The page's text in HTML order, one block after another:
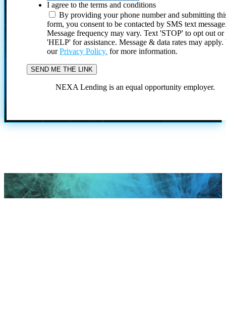
I agree to the terms and conditions
By providing your phone number and submitting
form, you consent to be contacted by SMS text
Message frequency may vary. Text 'STOP' to opt out or
'HELP' for assistance. Message & data rates may
ourPrivacy Policy. for more information.
NEXA Lending is an equal opportunity employer.